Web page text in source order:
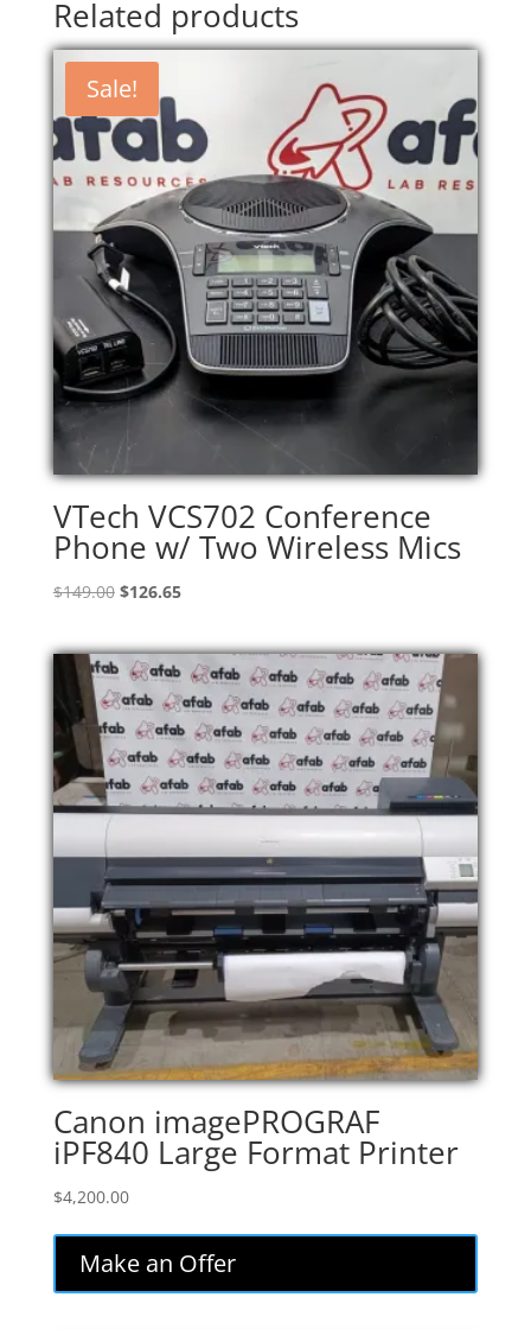
Related products
Sale!
VTech VCS702 Conference
Phone w/ Two Wireless Mics
$149.00 Original
was:
$149.00.
$126.65Current
is:
$126.65.
Canon imagePROGRAF
iPF840 Large Format Printer
$4,200.00
Make an Offer